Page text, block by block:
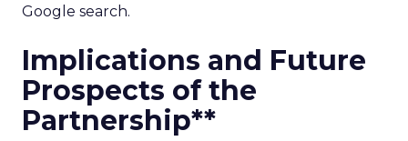
Google search.
Implications and Future
Prospects of the
Partnership**